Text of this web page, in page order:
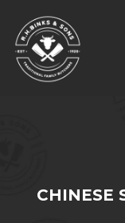
CHINESE